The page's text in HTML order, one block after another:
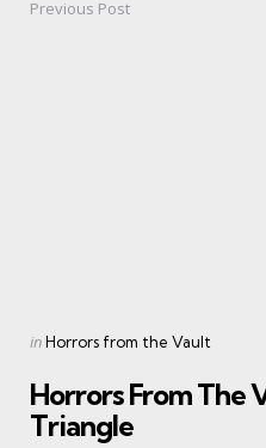
PostPrevious Post
Posted
inHorrors from the Vault
Horrors From The
Triangle